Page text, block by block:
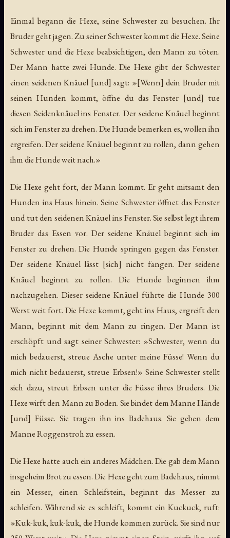
Einmal begann die Hexe, seine Schwester zu besuchen. Ihr
Bruder geht jagen. Zu seiner Schwester kommt die Hexe. Seine
Schwester und die Hexe beabsichtigen, den Mann zu töten.
Der Mann hatte zwei Hunde. Die Hexe gibt der Schwester
einen seidenen Knäuel [und] sagt: »[Wenn] dein Bruder mit
seinen Hunden kommt, öffne du das Fenster [und] tue
diesen Seidenknäuel ins Fenster. Der seidene Knäuel beginnt
sich im Fenster zu drehen. Die Hunde bemerken es, wollen ihn
ergreifen. Der seidene Knäuel beginnt zu rollen, dann gehen
ihm die Hunde weit nach.»
Die Hexe geht fort, der Mann kommt. Er geht mitsamt den
Hunden ins Haus hinein. Seine Schwester öffnet das Fenster
und tut den seidenen Knäuel ins Fenster. Sie selbst legt ihrem
Bruder das Essen vor. Der seidene Knäuel beginnt sich im
Fenster zu drehen. Die Hunde springen gegen das Fenster.
Der seidene Knäuel lässt [sich] nicht fangen. Der seidene
Knäuel beginnt zu rollen. Die Hunde beginnen ihm
nachzugehen. Dieser seidene Knäuel führte die Hunde 300
Werst weit fort. Die Hexe kommt, geht ins Haus, ergreift den
Mann, beginnt mit dem Mann zu ringen. Der Mann ist
erschöpft und sagt seiner Schwester: »Schwester, wenn du
mich bedauerst, streue Asche unter meine Füsse! Wenn du
mich nicht bedauerst, streue Erbsen!» Seine Schwester stellt
sich dazu, streut Erbsen unter die Füsse ihres Bruders. Die
Hexe wirft den Mann zu Boden. Sie bindet dem Manne Hände
[und] Füsse. Sie tragen ihn ins Badehaus. Sie geben dem
Manne Roggenstroh zu essen.
Die Hexe hatte auch ein anderes Mädchen. Die gab dem Mann
insgeheim Brot zu essen. Die Hexe geht zum Badehaus, nimmt
ein Messer, einen Schleifstein, beginnt das Messer zu
schleifen. Während sie es schleift, kommt ein Kuckuck, ruft:
»Kuk-kuk, kuk-kuk, die Hunde kommen zurück. Sie sind nur